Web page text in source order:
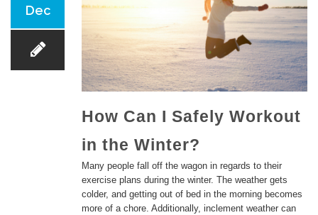
SERVICES AND TREATMENTS
Dec
How Can I Safely Workout
in the Winter?
Many people fall off the wagon in regards to their
exercise plans during the winter. The weather gets
colder, and getting out of bed in the morning becomes
more of a chore. Additionally, inclement weather can